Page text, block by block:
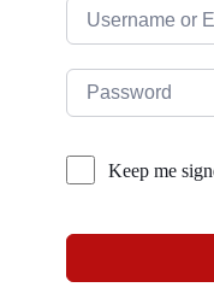
Keep me